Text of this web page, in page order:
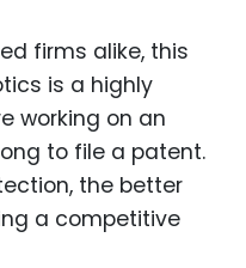
firms alike, this
is a highly
working on an
to file a patent.
the better
a competitive